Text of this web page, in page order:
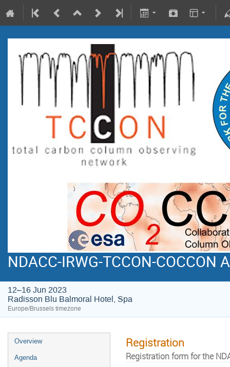
NDACC-IRWG-TCCON-COCCON
12–16 Jun 2023
Radisson Blu Balmoral Hotel, Spa
Europe/Brussels timezone
Overview
Agenda
Registration
Registration form for the